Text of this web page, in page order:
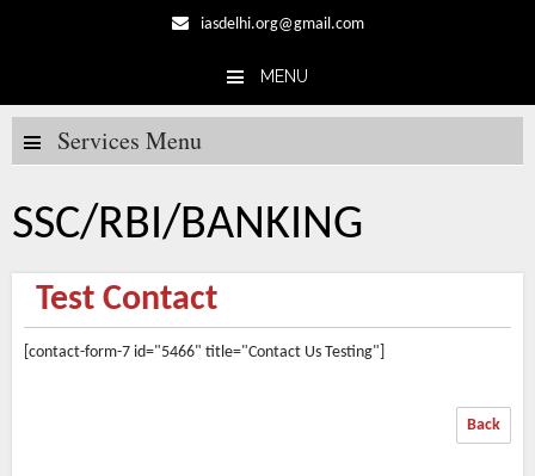
iasdelhi.org@gmail.com
MENU
Skip to content
Services Menu
SSC/RBI/BANKING
Test Contact
[contact-form-7 id="5466" title="Contact Us Testing"]
Back